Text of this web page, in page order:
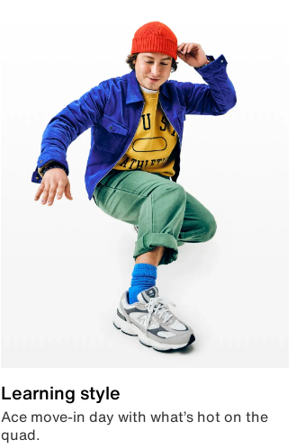
Learning style
Ace move-in day with what’s hot on the
quad.